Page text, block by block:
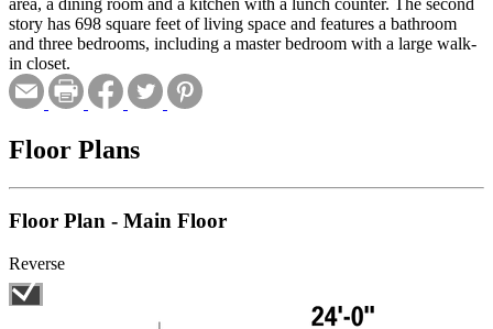
story has 698 square feet of living space and features a bathroom
and three bedrooms, including a master bedroom with a large walk-
in closet.
Floor Plans
Floor Plan - Main Floor
Reverse